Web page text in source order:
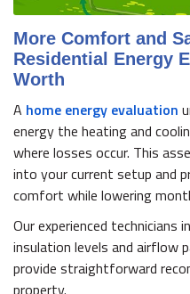
More Comfort and
Residential Energy
Worth
A home energy evaluation
energy the heating and
where losses occur. This
into your current setup and
comfort while lowering
Our experienced technicians
insulation levels and airflow
provide straightforward